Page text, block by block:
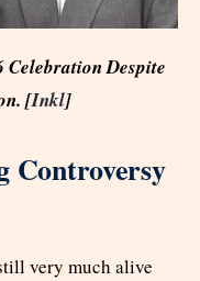
Celebration Despite
[Inkl]
Controversy
very much alive